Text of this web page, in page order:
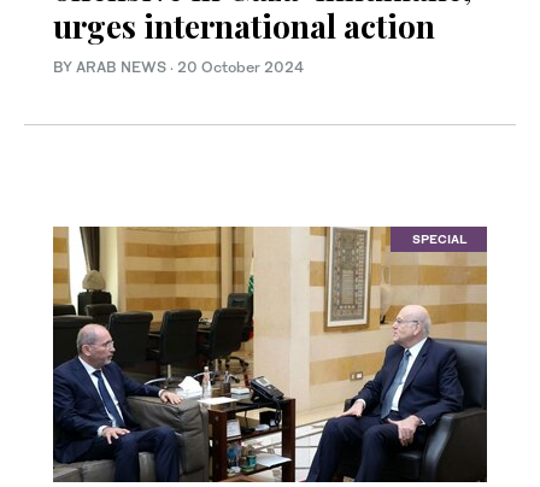
urges international action
BY ARAB NEWS · 20 October 2024
SPECIAL